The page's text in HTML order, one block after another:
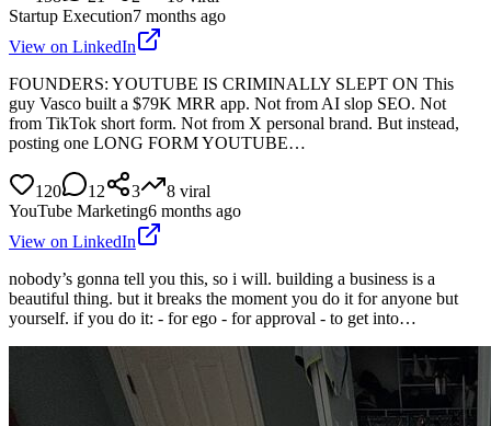
Startup Execution7 months ago
View on LinkedIn
FOUNDERS: YOUTUBE IS CRIMINALLY SLEPT ON This
guy Vasco built a $79K MRR app. Not from AI slop SEO. Not
from TikTok short form. Not from X personal brand. But instead,
posting one LONG FORM YOUTUBE…
120 12 3 8 viral
YouTube Marketing6 months ago
View on LinkedIn
nobody’s gonna tell you this, so i will. building a business is a
beautiful thing. but it breaks the moment you do it for anyone but
yourself. if you do it: - for ego - for approval - to get into…